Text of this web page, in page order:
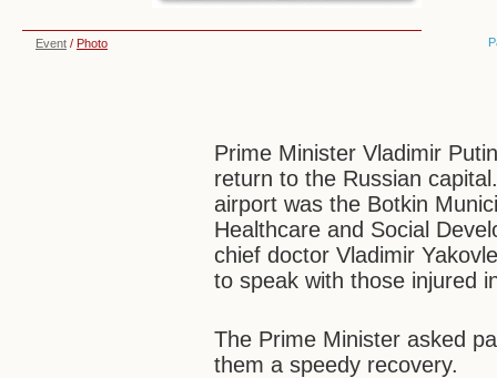
Event / Photo
Prime Minister Vladimir
return to the Russian
airport was the Botkin
Healthcare and Social
chief doctor Vladimir
to speak with those injured
The Prime Minister asked
them a speedy recovery.